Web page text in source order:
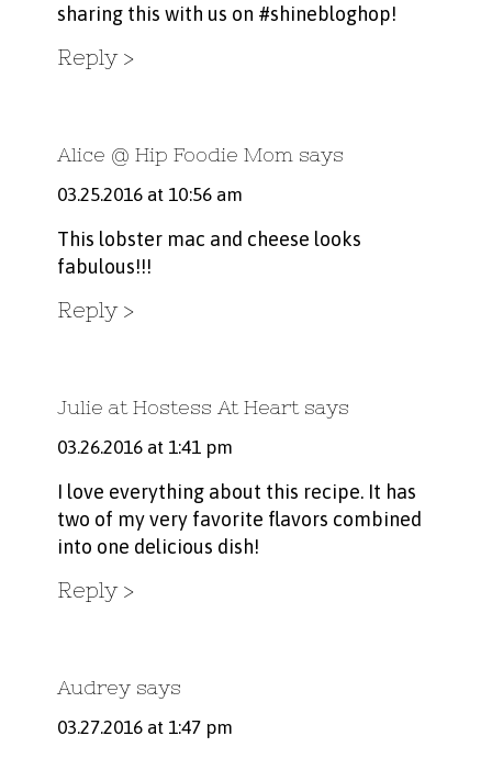
sharing this with us on #shinebloghop!
Reply
Alice @ Hip Foodie Mom says
03.25.2016 at 10:56 am
This lobster mac and cheese looks
fabulous!!!
Reply
Julie at Hostess At Heart says
03.26.2016 at 1:41 pm
I love everything about this recipe. It has
two of my very favorite flavors combined
into one delicious dish!
Reply
Audrey says
03.27.2016 at 1:47 pm